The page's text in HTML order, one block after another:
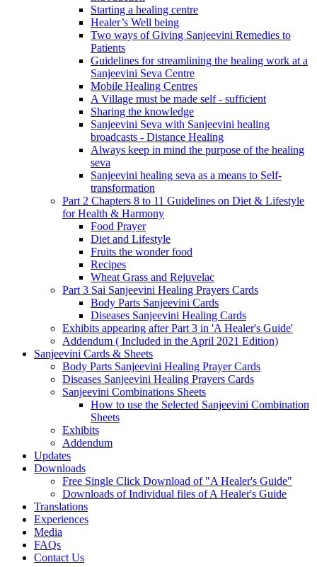
Starting a healing centre
Healer’s Well being
Two ways of Giving Sanjeevini Remedies to
Patients
Guidelines for streamlining the healing work at a
Sanjeevini Seva Centre
Mobile Healing Centres
A Village must be made self - sufficient
Sharing the knowledge
Sanjeevini Seva with Sanjeevini healing
broadcasts - Distance Healing
Always keep in mind the purpose of the healing
seva
Sanjeevini healing seva as a means to Self-
transformation
Part 2 Chapters 8 to 11 Guidelines on Diet & Lifestyle
for Health & Harmony
Food Prayer
Diet and Lifestyle
Fruits the wonder food
Recipes
Wheat Grass and Rejuvelac
Part 3 Sai Sanjeevini Healing Prayers Cards
Body Parts Sanjeevini Cards
Diseases Sanjeevini Healing Cards
Exhibits appearing after Part 3 in 'A Healer's Guide'
Addendum ( Included in the April 2021 Edition)
Sanjeevini Cards & Sheets
Body Parts Sanjeevini Healing Prayer Cards
Diseases Sanjeevini Healing Prayers Cards
Sanjeevini Combinations Sheets
How to use the Selected Sanjeevini Combination
Sheets
Exhibits
Addendum
Updates
Downloads
Free Single Click Download of "A Healer's Guide"
Downloads of Individual files of A Healer's Guide
Translations
Experiences
Media
FAQs
Contact Us